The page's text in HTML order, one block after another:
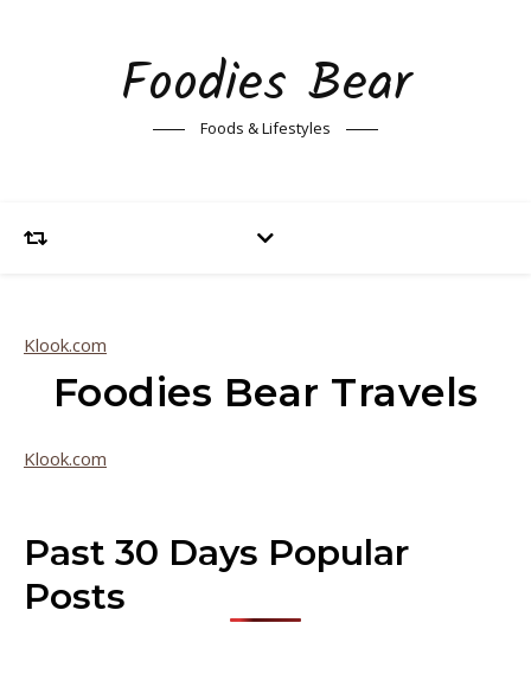
Foodies Bear
Foods & Lifestyles
Klook.com
Foodies Bear Travels
Klook.com
Past 30 Days Popular
Posts